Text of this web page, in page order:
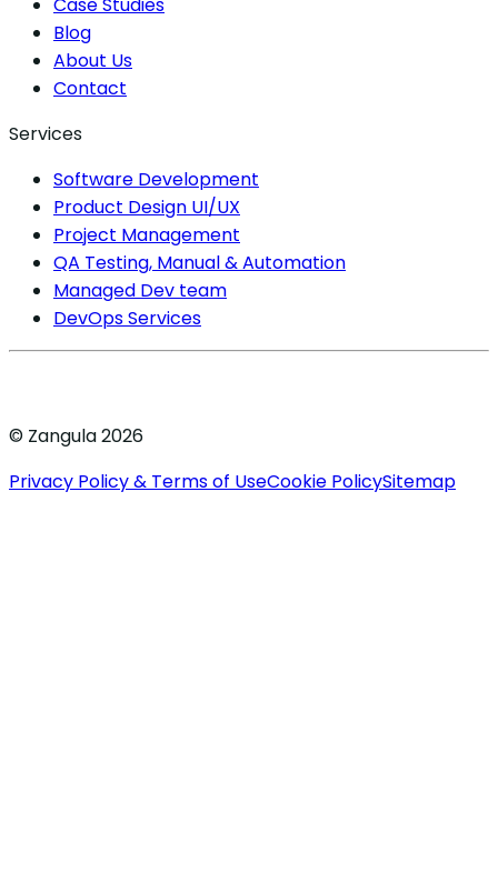
Case Studies
Blog
About Us
Contact
Services
Software Development
Product Design UI/UX
Project Management
QA Testing, Manual & Automation
Managed Dev team
DevOps Services
© Zangula 2026
Privacy Policy & Terms of UseCookie PolicySitemap